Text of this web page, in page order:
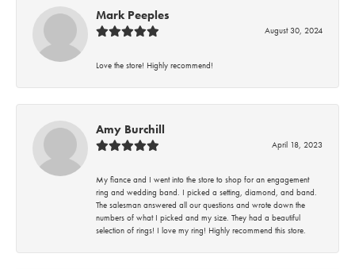
Mark Peeples
August 30, 2024
Love the store! Highly recommend!
Amy Burchill
April 18, 2023
My fiance and I went into the store to shop for an engagement
ring and wedding band. I picked a setting, diamond, and band.
The salesman answered all our questions and wrote down the
numbers of what I picked and my size. They had a beautiful
selection of rings! I love my ring! Highly recommend this store.